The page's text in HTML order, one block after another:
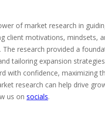
of market research in
client motivations, mindsets,
research provided a
tailoring expansion
with confidence, maximizing
research can help drive
us on socials.